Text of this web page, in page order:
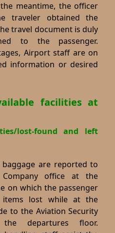
meantime, the officer
traveler obtained the
travel document is duly
to the passenger.
Airport staff are on
information or desired
facilities at
lost-found and left
are reported to
office at the
on which the passenger
items lost while at the
to the Aviation Security
departures floor.